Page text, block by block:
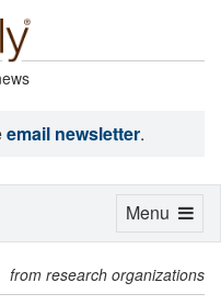
email newsletter.
from research organizations
Toggle
Menu